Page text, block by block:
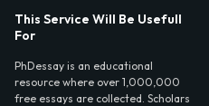
This Service Will Be Usefull
For
PhDessay is an educational
resource where over 1,000,000
free essays are collected. Scholars